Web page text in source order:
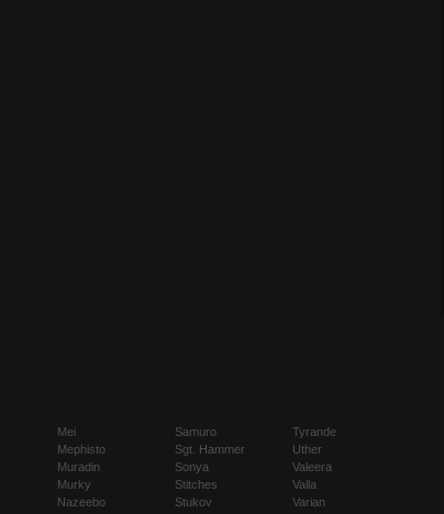
Mei
Mephisto
Muradin
Murky
Nazeebo
Samuro
Sgt. Hammer
Sonya
Stitches
Stukov
Tyrande
Uther
Valeera
Valla
Varian